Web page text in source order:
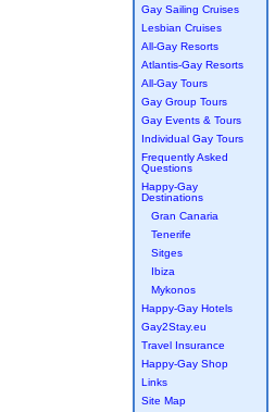
Gay Sailing Cruises
Lesbian Cruises
All-Gay Resorts
Atlantis-Gay Resorts
All-Gay Tours
Gay Group Tours
Gay Events & Tours
Individual Gay Tours
Frequently Asked
Questions
Happy-Gay
Destinations
Gran Canaria
Tenerife
Sitges
Ibiza
Mykonos
Happy-Gay Hotels
Gay2Stay.eu
Travel Insurance
Happy-Gay Shop
Links
Site Map